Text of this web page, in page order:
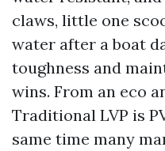
claws, little one
water after a boat
toughness and
wins. From an eco
Traditional LVP is
same time many